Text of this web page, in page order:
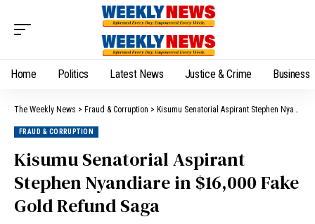
Home Politics Latest News Justice & Crime Business
The Weekly News > Fraud & Corruption > Kisumu Senatorial Aspirant Stephen Nyandiare in $16,000 Fake Gold Refund Saga
FRAUD & CORRUPTION
Kisumu Senatorial Aspirant
Stephen Nyandiare in $16,000 Fake
Gold Refund Saga